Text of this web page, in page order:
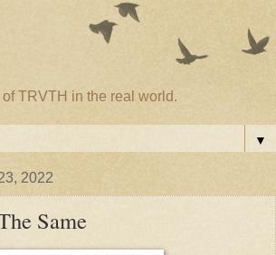
TRVTH in the real world.
▼
2022
Same